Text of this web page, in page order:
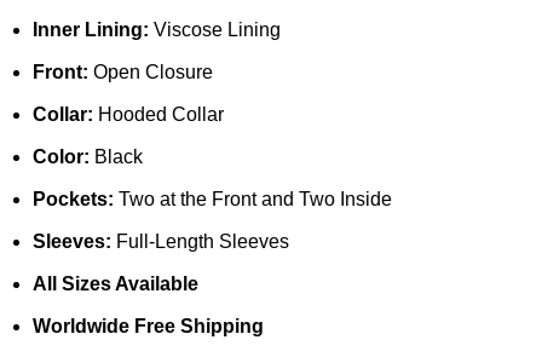
Inner Lining: Viscose Lining
Front: Open Closure
Collar: Hooded Collar
Color: Black
Pockets: Two at the Front and Two Inside
Sleeves: Full-Length Sleeves
All Sizes Available
Worldwide Free Shipping